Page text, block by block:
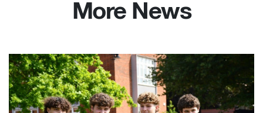
More News